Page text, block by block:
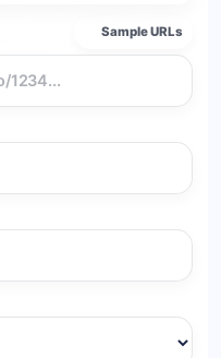
Sample URLs